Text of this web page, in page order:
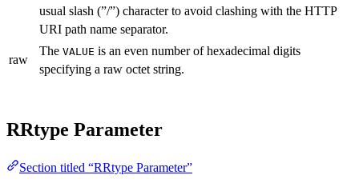
usual slash (”/”) character to avoid clashing with the HTTP
URI path name separator.
raw
The VALUE is an even number of hexadecimal digits
specifying a raw octet string.
RRtype Parameter
Section titled “RRtype Parameter”